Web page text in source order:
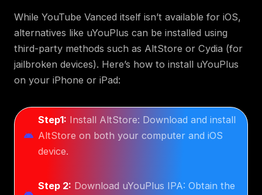
While YouTube Vanced itself isn’t available for iOS,
alternatives like uYouPlus can be installed using
third-party methods such as AltStore or Cydia (for
jailbroken devices). Here’s how to install uYouPlus
on your iPhone or iPad:
Step1: Install AltStore: Download and install
AltStore on both your computer and iOS
device.
Step 2: Download uYouPlus IPA: Obtain the